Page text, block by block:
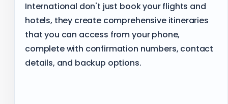
International don't just book your flights and
hotels, they create comprehensive itineraries
that you can access from your phone,
complete with confirmation numbers, contact
details, and backup options.